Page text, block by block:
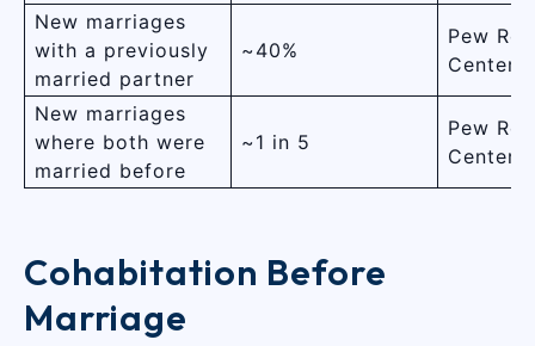
New marriages
with a previously
married partner
~40%
Pew
Center
New marriages
where both were
married before
~1 in 5
Pew
Center
Cohabitation Before
Marriage